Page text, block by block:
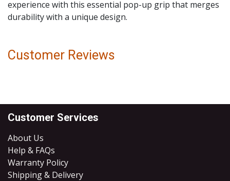
experience with this essential pop-up grip that merges
durability with a unique design.
Customer Reviews
Customer Services
About Us
Help & FAQs
Warranty Policy
Shipping & Delivery